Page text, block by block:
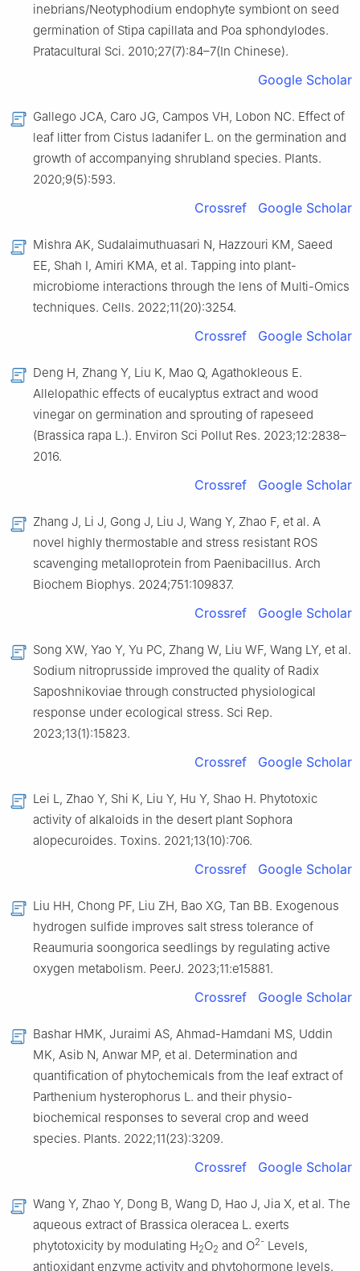
inebrians/Neotyphodium endophyte symbiont on seed
germination of Stipa capillata and Poa sphondylodes.
Pratacultural Sci. 2010;27(7):84–7(In Chinese).
Google Scholar
Gallego JCA, Caro JG, Campos VH, Lobon NC. Effect of
leaf litter from Cistus ladanifer L. on the germination and
growth of accompanying shrubland species. Plants.
2020;9(5):593.
Crossref Google Scholar
Mishra AK, Sudalaimuthuasari N, Hazzouri KM, Saeed
EE, Shah I, Amiri KMA, et al. Tapping into plant-
microbiome interactions through the lens of Multi-Omics
techniques. Cells. 2022;11(20):3254.
Crossref Google Scholar
Deng H, Zhang Y, Liu K, Mao Q, Agathokleous E.
Allelopathic effects of eucalyptus extract and wood
vinegar on germination and sprouting of rapeseed
(Brassica rapa L.). Environ Sci Pollut Res. 2023;12:2838–
2016.
Crossref Google Scholar
Zhang J, Li J, Gong J, Liu J, Wang Y, Zhao F, et al. A
novel highly thermostable and stress resistant ROS
scavenging metalloprotein from Paenibacillus. Arch
Biochem Biophys. 2024;751:109837.
Crossref Google Scholar
Song XW, Yao Y, Yu PC, Zhang W, Liu WF, Wang LY, et al.
Sodium nitroprusside improved the quality of Radix
Saposhnikoviae through constructed physiological
response under ecological stress. Sci Rep.
2023;13(1):15823.
Crossref Google Scholar
Lei L, Zhao Y, Shi K, Liu Y, Hu Y, Shao H. Phytotoxic
activity of alkaloids in the desert plant Sophora
alopecuroides. Toxins. 2021;13(10):706.
Crossref Google Scholar
Liu HH, Chong PF, Liu ZH, Bao XG, Tan BB. Exogenous
hydrogen sulfide improves salt stress tolerance of
Reaumuria soongorica seedlings by regulating active
oxygen metabolism. PeerJ. 2023;11:e15881.
Crossref Google Scholar
Bashar HMK, Juraimi AS, Ahmad-Hamdani MS, Uddin
MK, Asib N, Anwar MP, et al. Determination and
quantification of phytochemicals from the leaf extract of
Parthenium hysterophorus L. and their physio-
biochemical responses to several crop and weed
species. Plants. 2022;11(23):3209.
Crossref Google Scholar
Wang Y, Zhao Y, Dong B, Wang D, Hao J, Jia X, et al. The
aqueous extract of Brassica oleracea L. exerts
phytotoxicity by modulating H2O2 and O2- Levels,
antioxidant enzyme activity and phytohormone levels.